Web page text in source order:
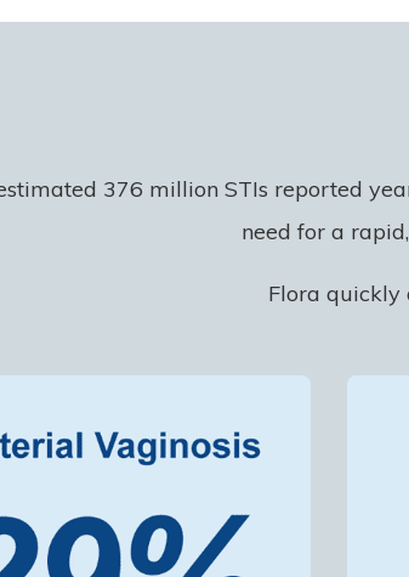
376 million STIs reported
need for a
Flora quickly